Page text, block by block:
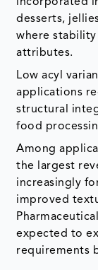
desserts,
where
attributes.
Low acyl
applications
structural
food
Among
the largest
increasingly
improved
expected to
requirements